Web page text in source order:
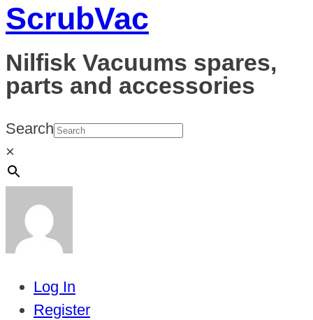
ScrubVac
Nilfisk Vacuums spares,
parts and accessories
Search
×
Log In
Register